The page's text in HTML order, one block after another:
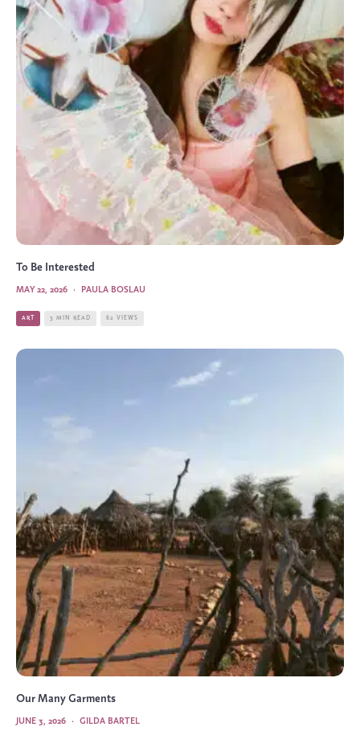
To Be Interested
PAULA BOSLAU
·
MAY 22, 2026
ART 3 MIN READ 62 VIEWS
Our Many Garments
GILDA BARTEL
·
JUNE 3, 2026